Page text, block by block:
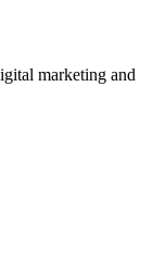
marketing and